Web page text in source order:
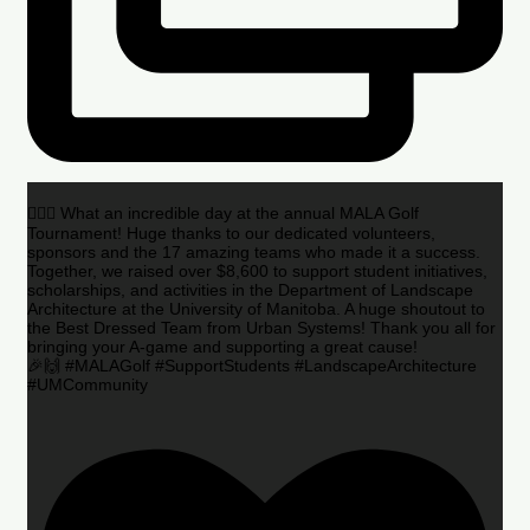
🏌️‍♂️🌟 What an incredible day at the annual MALA Golf
Tournament! Huge thanks to our dedicated volunteers,
sponsors and the 17 amazing teams who made it a success.
Together, we raised over $8,600 to support student initiatives,
scholarships, and activities in the Department of Landscape
Architecture at the University of Manitoba. A huge shoutout to
the Best Dressed Team from Urban Systems! Thank you all for
bringing your A-game and supporting a great cause!
🎉🙌 #MALAGolf #SupportStudents #LandscapeArchitecture
#UMCommunity